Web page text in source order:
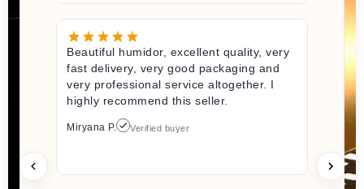
Beautiful humidor, excellent quality, very
fast delivery, very good packaging and
very professional service altogether. I
highly recommend this seller.
Miryana P. Verified buyer